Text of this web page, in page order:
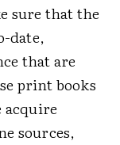
sure that the
date,
that are
print books
acquire
sources,